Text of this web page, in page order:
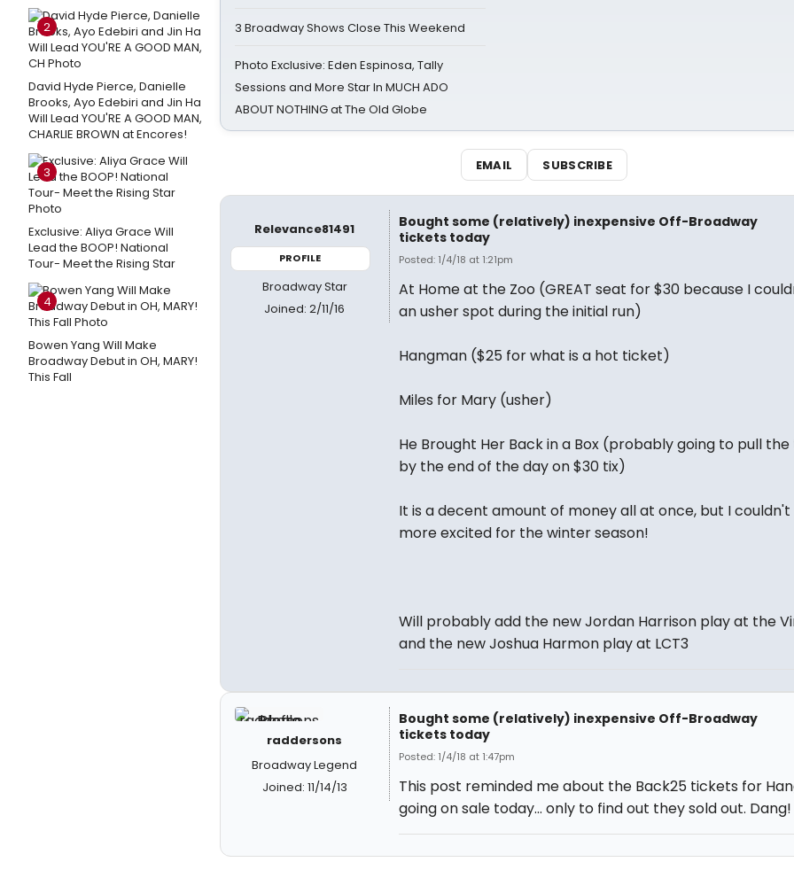
2
David Hyde Pierce, Danielle
Brooks, Ayo Edebiri and Jin Ha
Will Lead YOU'RE A GOOD MAN,
CHARLIE BROWN at Encores!
3
Exclusive: Aliya Grace Will
Lead the BOOP! National
Tour- Meet the Rising Star
4
Bowen Yang Will Make
Broadway Debut in OH, MARY!
This Fall
3 Broadway Shows Close This Weekend
Photo Exclusive: Eden Espinosa, Tally
Sessions and More Star In MUCH ADO
ABOUT NOTHING at The Old Globe
EMAIL SUBSCRIBE
Relevance81491
PROFILE
Broadway Star
Joined: 2/11/16
Bought some (relatively) inexpensive Off-Broadway
tickets today
Posted: 1/4/18 at 1:21pm
At Home at the Zoo (GREAT seat for $30 because I
an usher spot during the initial run)
Hangman ($25 for what is a hot ticket)
Miles for Mary (usher)
He Brought Her Back in a Box (probably going to pull
by the end of the day on $30 tix)
It is a decent amount of money all at once, but I couldn't
more excited for the winter season!
Will probably add the new Jordan Harrison play at the
and the new Joshua Harmon play at LCT3
raddersons
Broadway Legend
Joined: 11/14/13
Bought some (relatively) inexpensive Off-Broadway
tickets today
Posted: 1/4/18 at 1:47pm
This post reminded me about the Back25 tickets for
going on sale today... only to find out they sold out. Dang!